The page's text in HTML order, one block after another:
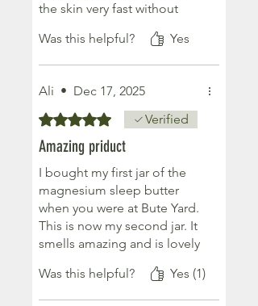
the skin very fast without
nourishing and transformed
my hands and feet overnight
the difference in the
morning. My skin is baby
soft and looks fantastic. I
also slept really well (v
unusual for me). Delighted.
Would highly recommend
Was this helpful? Yes
Ali • Dec 17, 2025
Rated 5 out of 5 stars.Verified
Amazing priduct
I bought my first jar of the
magnesium sleep butter
when you were at Bute Yard.
This is now my second jar. It
smells amazing and is lovely
soles of my feet & wrists
every night before bed. And
Was this helpful? Yes (1)